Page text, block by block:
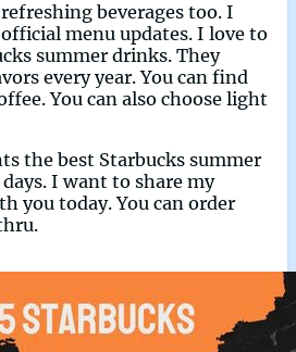
beverages too. I
menu updates. I love to
summer drinks. They
every year. You can find
You can also choose light
the best Starbucks summer
I want to share my
you today. You can order